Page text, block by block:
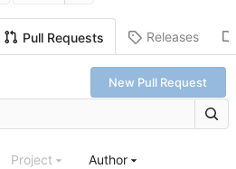
Pull Requests Releases
New Pull Request
Project Author